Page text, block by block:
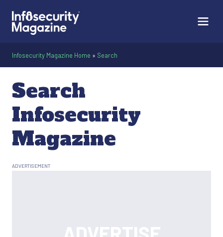
Infosecurity Magazine Home » Search
Search
Infosecurity
Magazine